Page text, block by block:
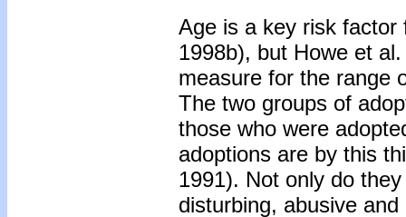
Age is a key risk factor
1998b), but Howe et al.
measure for the range
The two groups of
those who were
adoptions are by this
1991). Not only do
disturbing, abusive